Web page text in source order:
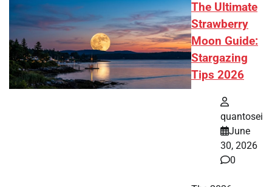
The Ultimate
Strawberry
Moon Guide:
Stargazing
Tips 2026
quantosei
June
30, 2026
0